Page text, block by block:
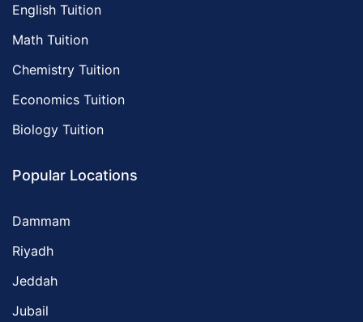
English Tuition
Math Tuition
Chemistry Tuition
Economics Tuition
Biology Tuition
Popular Locations
Dammam
Riyadh
Jeddah
Jubail